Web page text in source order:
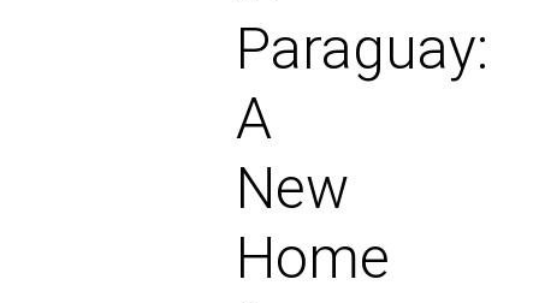
Paraguay:
A
New
Home